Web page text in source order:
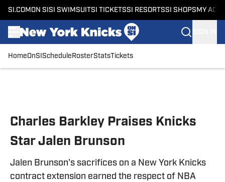
SI.COM ON SI SI SWIMSUITSI TICKETSSI RESORTSSI SHOPS MY
HomeOnSI Schedule RosterStatsTickets
Charles Barkley Praises Knicks
Star Jalen Brunson
Jalen Brunson's sacrifices on a New York Knicks
contract extension earned the respect of NBA